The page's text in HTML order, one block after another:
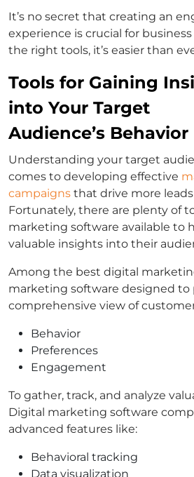
It’s no secret that creating an
experience is crucial for
the right tools, it’s easier than
Tools for Gaining
into Your Target
Audience’s Behavior
Understanding your target
comes to developing effective
campaigns that drive more leads
Fortunately, there are plenty of
marketing software available to
valuable insights into their
Among the best digital
marketing software designed to
comprehensive view of
Behavior
Preferences
Engagement
To gather, track, and analyze
Digital marketing software
advanced features like:
Behavioral tracking
Data visualization